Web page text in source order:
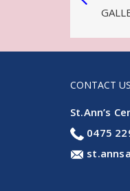
CONTACT US
St.Ann’s
0475